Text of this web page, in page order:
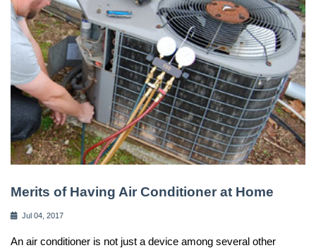
Merits of Having Air Conditioner at Home
Jul 04, 2017
An air conditioner is not just a device among several other